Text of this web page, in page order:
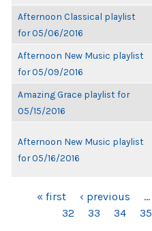
Afternoon Classical playlist
for 05/06/2016
Afternoon New Music playlist
for 05/09/2016
Amazing Grace playlist for
05/15/2016
Afternoon New Music playlist
for 05/16/2016
PAGES« first ‹ previous …
32
33 34 35